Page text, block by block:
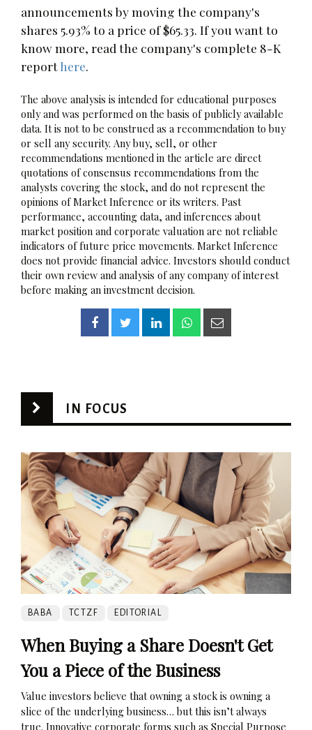
announcements by moving the company's
shares 5.93% to a price of $65.33. If you want to
know more, read the company's complete 8-K
reporthere.
The above analysis is intended for educational purposes
only and was performed on the basis of publicly available
data. It is not to be construed as a recommendation to buy
or sell any security. Any buy, sell, or other
recommendations mentioned in the article are direct
quotations of consensus recommendations from the
analysts covering the stock, and do not represent the
opinions of Market Inference or its writers. Past
performance, accounting data, and inferences about
market position and corporate valuation are not reliable
indicators of future price movements. Market Inference
does not provide financial advice. Investors should conduct
their own review and analysis of any company of interest
before making an investment decision.
IN FOCUS
BABA TCTZF EDITORIAL
When Buying a Share Doesn't Get
You a Piece of the Business
Value investors believe that owning a stock is owning a
slice of the underlying business… but this isn’t always
true. Innovative corporate forms such as Special Purpose